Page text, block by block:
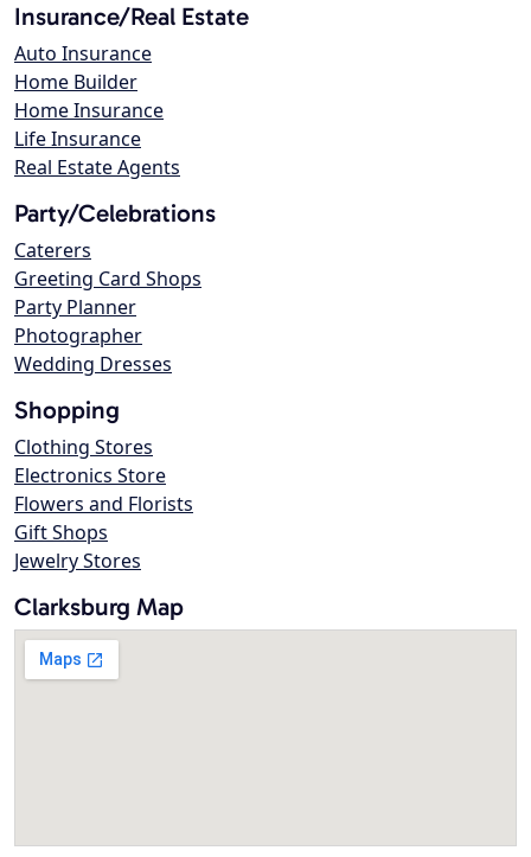
Insurance/Real Estate
Auto Insurance
Home Builder
Home Insurance
Life Insurance
Real Estate Agents
Party/Celebrations
Caterers
Greeting Card Shops
Party Planner
Photographer
Wedding Dresses
Shopping
Clothing Stores
Electronics Store
Flowers and Florists
Gift Shops
Jewelry Stores
Clarksburg Map